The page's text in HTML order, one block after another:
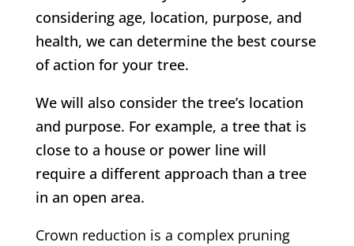
considering age, location, purpose, and
health, we can determine the best course
of action for your tree.
We will also consider the tree’s location
and purpose. For example, a tree that is
close to a house or power line will
require a different approach than a tree
in an open area.
Crown reduction is a complex pruning